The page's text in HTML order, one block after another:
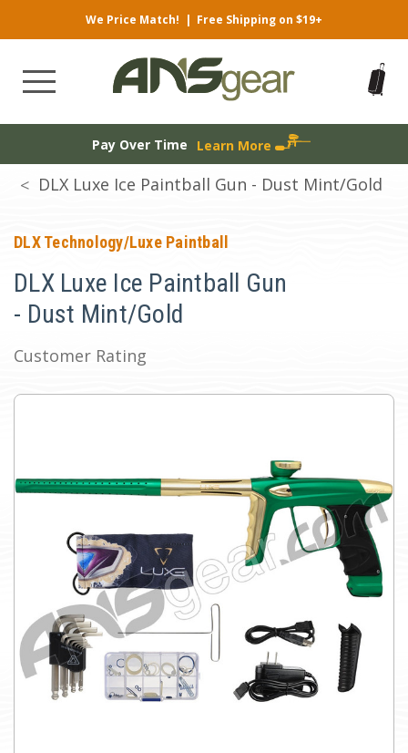
We Price Match! | Free Shipping on $19+
Pay Over Time Learn More
DLX Luxe Ice Paintball Gun - Dust Mint/Gold
DLX Technology/Luxe Paintball
DLX Luxe Ice Paintball Gun
- Dust Mint/Gold
Customer Rating